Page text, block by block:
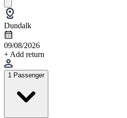
Dundalk
09/08/2026
+ Add return
1 Passenger